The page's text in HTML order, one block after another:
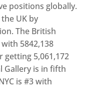
positions globally.
UK by
The British
5842,138
5,061,172
Gallery is in fifth
is #3 with